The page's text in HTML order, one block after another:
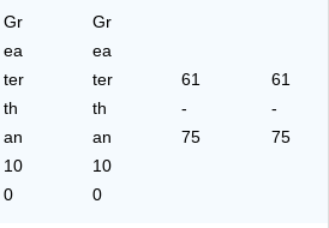
Gr
ea
ter
th
an
10
0
Gr
ea
ter
th
an
10
0
61
-
75
61
-
75